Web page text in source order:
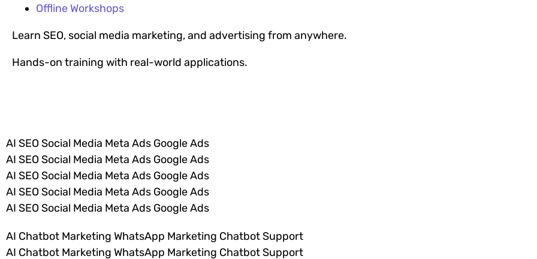
Offline Workshops
Learn SEO, social media marketing, and advertising from anywhere.
Hands-on training with real-world applications.
AI SEO Social Media Meta Ads Google Ads
AI SEO Social Media Meta Ads Google Ads
AI SEO Social Media Meta Ads Google Ads
AI SEO Social Media Meta Ads Google Ads
AI SEO Social Media Meta Ads Google Ads
AI Chatbot Marketing WhatsApp Marketing Chatbot Support
AI Chatbot Marketing WhatsApp Marketing Chatbot Support